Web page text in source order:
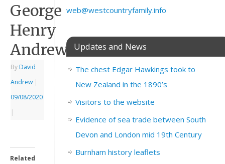
George
Henry
Andrew
By David
Andrew |
09/08/2020
|
Related
web@westcountryfamily.info
Updates and News
The chest Edgar Hawkings took to
New Zealand in the 1890’s
Visitors to the website
Evidence of sea trade between South
Devon and London mid 19th Century
Burnham history leaflets